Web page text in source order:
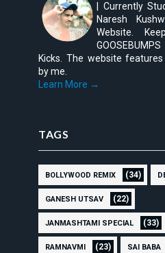
| Currently
Naresh
Website.
Kicks. The website
by me.
Learn More →
TAGS
BOLLYWOOD REMIX (34)
GANESH UTSAV (22)
JANMASHTAMI SPECIAL (33)
RAMNAVMI (23) SAI BABA